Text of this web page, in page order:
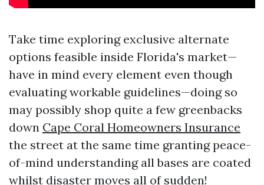
Take time exploring exclusive alternate
options feasible inside Florida's market—
have in mind every element even though
evaluating workable guidelines—doing so
may possibly shop quite a few greenbacks
down Cape Coral Homeowners Insurance
the street at the same time granting peace-
of-mind understanding all bases are coated
whilst disaster moves all of sudden!